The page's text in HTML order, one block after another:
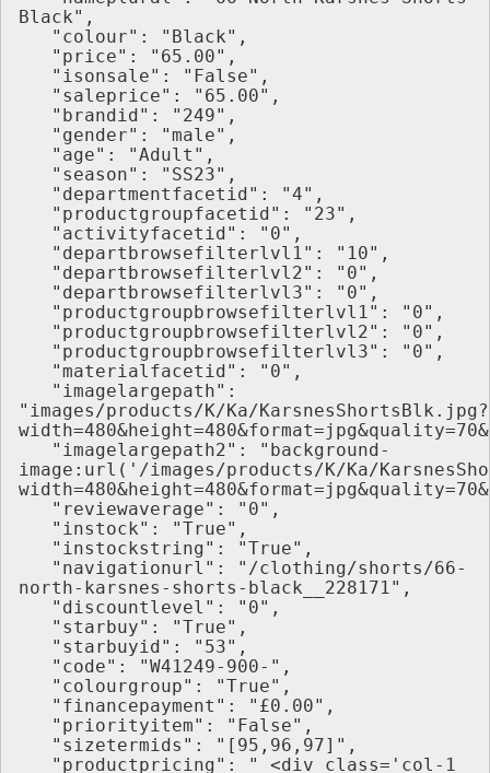
Black",
   "colour": "Black",
   "price": "65.00",
   "isonsale": "False",
   "saleprice": "65.00",
   "brandid": "249",
   "gender": "male",
   "age": "Adult",
   "season": "SS23",
   "departmentfacetid": "4",
   "productgroupfacetid": "23",
   "activityfacetid": "0",
   "departbrowsefilterlvl1": "10",
   "departbrowsefilterlvl2": "0",
   "departbrowsefilterlvl3": "0",
   "productgroupbrowsefilterlvl1": "0",
   "productgroupbrowsefilterlvl2": "0",
   "productgroupbrowsefilterlvl3": "0",
   "materialfacetid": "0",
"images/products/K/Ka/KarsnesShortsBlk.jpg?
image:url('/images/products/K/Ka/
   "reviewaverage": "0",
   "instock": "True",
   "instockstring": "True",
north-karsnes-shorts-black__228171",
   "discountlevel": "0",
   "starbuy": "True",
   "starbuyid": "53",
   "code": "W41249-900-",
   "colourgroup": "True",
   "financepayment": "£0.00",
   "priorityitem": "False",
   "sizetermids": "[95,96,97]",